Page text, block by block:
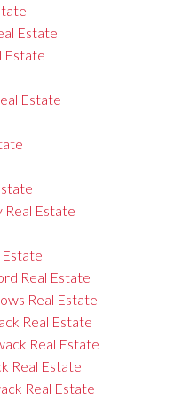
Estate
Estate
Estate
Real Estate
Real Estate
Real Estate
Real Estate
Real Estate
Real Estate
Real Estate